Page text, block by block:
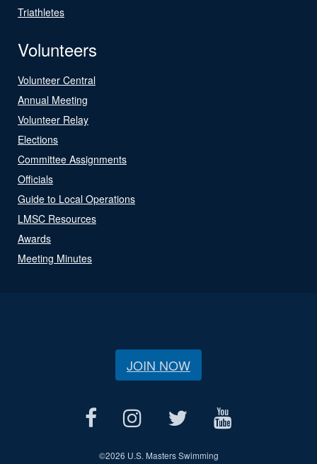
Triathletes
Volunteers
Volunteer Central
Annual Meeting
Volunteer Relay
Elections
Committee Assignments
Officials
Guide to Local Operations
LMSC Resources
Awards
Meeting Minutes
JOIN NOW
©2026 U.S. Masters Swimming